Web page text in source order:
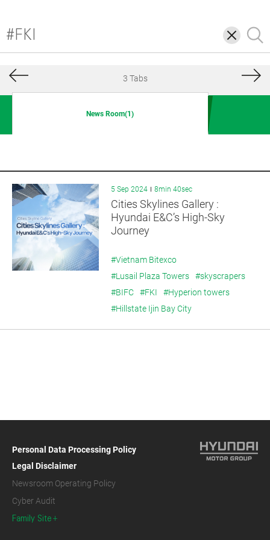
삭
제
검
색
3 Tabs
News Room(1)
5 Sep 2024 8min 40sec
Cities Skylines Gallery :
Hyundai E&C’s High-Sky
Journey
#Vietnam Bitexco
#Lusail Plaza Towers
#skyscrapers
#BIFC
#FKI
#Hyperion towers
#Hillstate Ijin Bay City
Personal Data Processing Policy
Legal Disclaimer
Newsroom Operating Policy
Cyber Audit
Family Site